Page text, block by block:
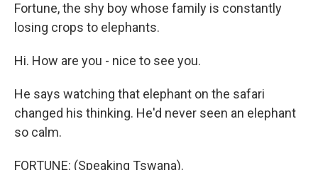
Fortune, the shy boy whose family is constantly
losing crops to elephants.
Hi. How are you - nice to see you.
He says watching that elephant on the safari
changed his thinking. He'd never seen an elephant
so calm.
FORTUNE: (Speaking Tswana).